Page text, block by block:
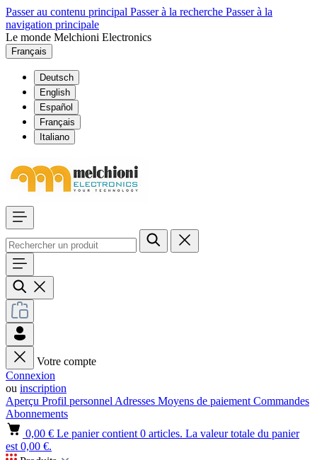
Passer au contenu principal Passer à la recherche Passer à la
navigation principale
Le monde Melchioni Electronics
Français
Deutsch
English
Español
Français
Italiano
Votre compte
Connexion
ou inscription
Aperçu Profil personnel Adresses Moyens de paiement Commandes
Abonnements
0,00 € Le panier contient 0 articles. La valeur totale du panier
est 0,00 €.